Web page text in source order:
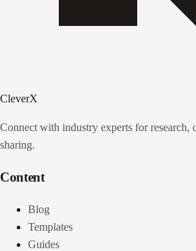
CleverX
Connect with industry experts for research,
sharing.
Content
Blog
Templates
Guides